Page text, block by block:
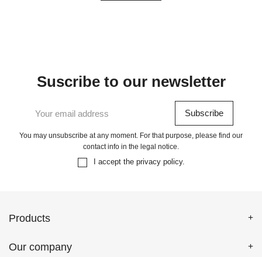
Suscribe to our newsletter
You may unsubscribe at any moment. For that purpose, please find our
contact info in the legal notice.
I accept the privacy policy.
Products
Our company